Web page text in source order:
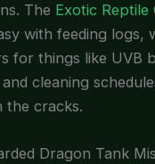
The Exotic Reptile
with feeding logs,
for things like UVB
cleaning
the cracks.
Dragon Tank